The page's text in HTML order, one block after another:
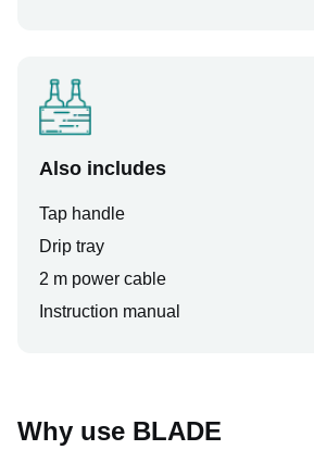
Also includes
Tap handle
Drip tray
2 m power cable
Instruction manual
Why use BLADE